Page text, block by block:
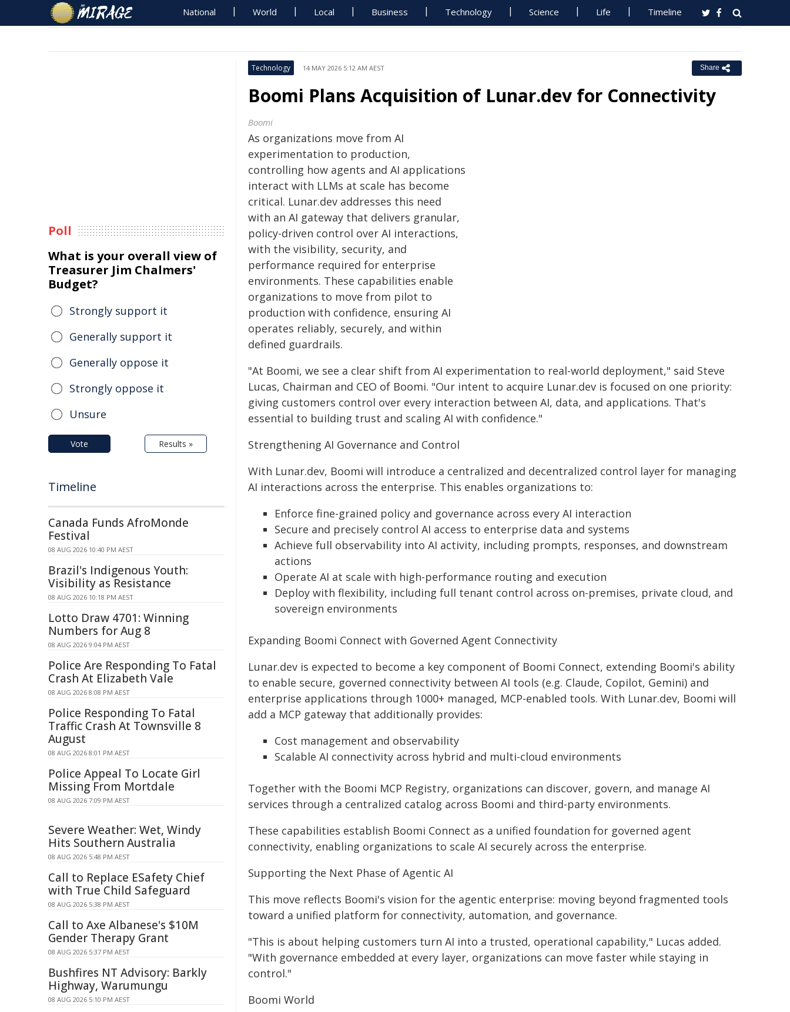
National World Local Business Technology Science Life Timeline
Technology 14 MAY 2026 5:12 AM AEST Share
Boomi Plans Acquisition of Lunar.dev for Connectivity
Boomi
As organizations move from AI
experimentation to production,
controlling how agents and AI applications
interact with LLMs at scale has become
critical. Lunar.dev addresses this need
with an AI gateway that delivers granular,
policy-driven control over AI interactions,
with the visibility, security, and
performance required for enterprise
environments. These capabilities enable
organizations to move from pilot to
production with confidence, ensuring AI
operates reliably, securely, and within
defined guardrails.
"At Boomi, we see a clear shift from AI experimentation to real-world deployment," said Steve
Lucas, Chairman and CEO of Boomi. "Our intent to acquire Lunar.dev is focused on one priority:
giving customers control over every interaction between AI, data, and applications. That's
essential to building trust and scaling AI with confidence."
Strengthening AI Governance and Control
With Lunar.dev, Boomi will introduce a centralized and decentralized control layer for managing
AI interactions across the enterprise. This enables organizations to:
Enforce fine-grained policy and governance across every AI interaction
Secure and precisely control AI access to enterprise data and systems
Achieve full observability into AI activity, including prompts, responses, and downstream
actions
Operate AI at scale with high-performance routing and execution
Deploy with flexibility, including full tenant control across on-premises, private cloud, and
sovereign environments
Expanding Boomi Connect with Governed Agent Connectivity
Lunar.dev is expected to become a key component of Boomi Connect, extending Boomi's ability
to enable secure, governed connectivity between AI tools (e.g. Claude, Copilot, Gemini) and
enterprise applications through 1000+ managed, MCP-enabled tools. With Lunar.dev, Boomi will
add a MCP gateway that additionally provides:
Cost management and observability
Scalable AI connectivity across hybrid and multi-cloud environments
Together with the Boomi MCP Registry, organizations can discover, govern, and manage AI
services through a centralized catalog across Boomi and third-party environments.
These capabilities establish Boomi Connect as a unified foundation for governed agent
connectivity, enabling organizations to scale AI securely across the enterprise.
Supporting the Next Phase of Agentic AI
This move reflects Boomi's vision for the agentic enterprise: moving beyond fragmented tools
toward a unified platform for connectivity, automation, and governance.
"This is about helping customers turn AI into a trusted, operational capability," Lucas added.
"With governance embedded at every layer, organizations can move faster while staying in
control."
Boomi World
Poll
What is your overall view of
Treasurer Jim Chalmers'
Budget?
Strongly support it
Generally support it
Generally oppose it
Strongly oppose it
Unsure
Vote Results »
Timeline
Canada Funds AfroMonde
Festival
08 AUG 2026 10:40 PM AEST
Brazil's Indigenous Youth:
Visibility as Resistance
08 AUG 2026 10:18 PM AEST
Lotto Draw 4701: Winning
Numbers for Aug 8
08 AUG 2026 9:04 PM AEST
Police Are Responding To Fatal
Crash At Elizabeth Vale
08 AUG 2026 8:08 PM AEST
Police Responding To Fatal
Traffic Crash At Townsville 8
August
08 AUG 2026 8:01 PM AEST
Police Appeal To Locate Girl
Missing From Mortdale
08 AUG 2026 7:09 PM AEST
Severe Weather: Wet, Windy
Hits Southern Australia
08 AUG 2026 5:48 PM AEST
Call to Replace ESafety Chief
with True Child Safeguard
08 AUG 2026 5:38 PM AEST
Call to Axe Albanese's $10M
Gender Therapy Grant
08 AUG 2026 5:37 PM AEST
Bushfires NT Advisory: Barkly
Highway, Warumungu
08 AUG 2026 5:10 PM AEST